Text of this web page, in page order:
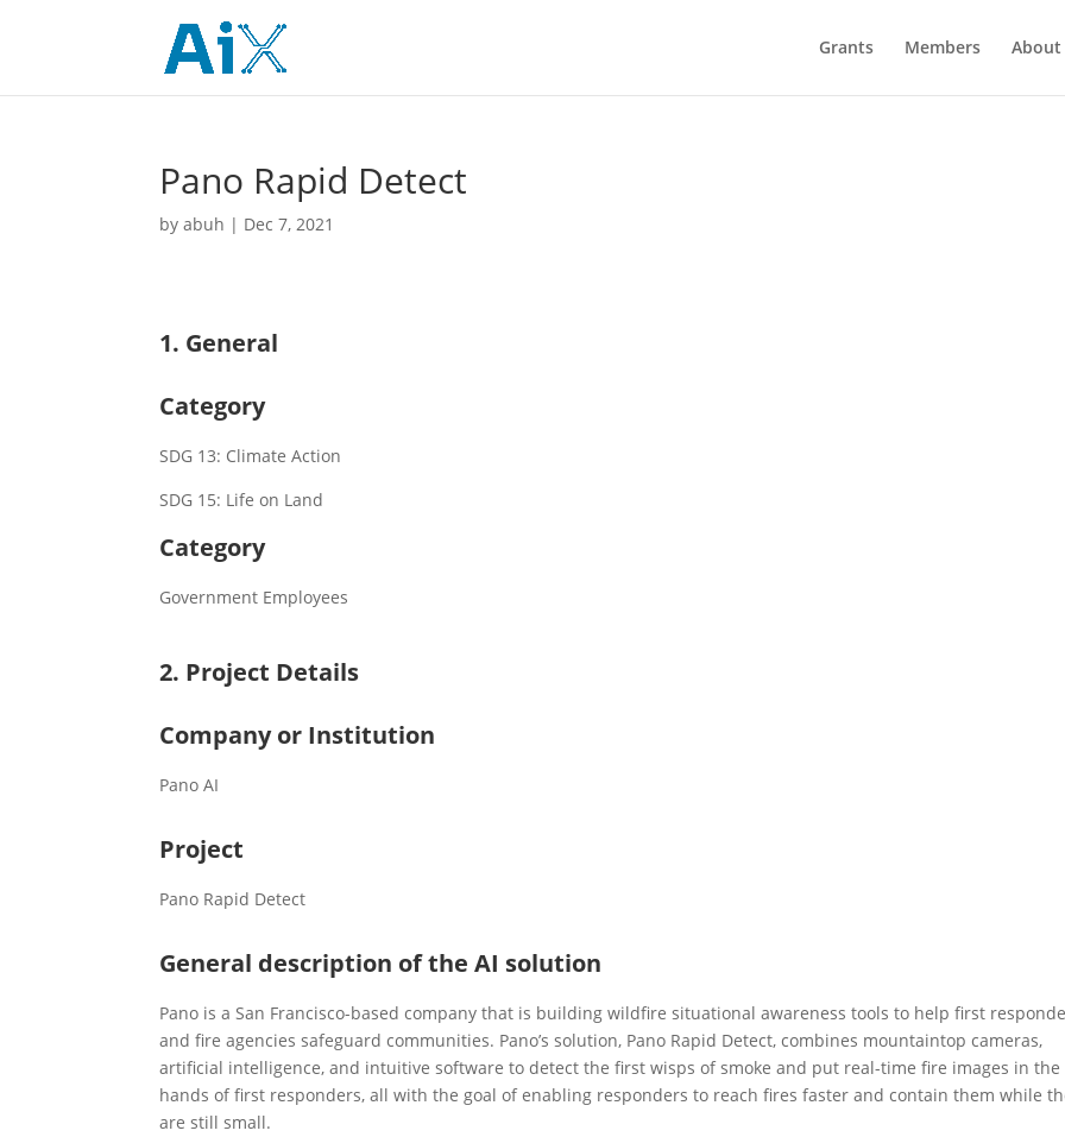
Grants Members About
Pano Rapid Detect
byabuh | Dec 7, 2021
1. General
Category
SDG 13: Climate Action
SDG 15: Life on Land
Category
Government Employees
2. Project Details
Company or Institution
Pano AI
Project
Pano Rapid Detect
General description of the AI solution
Pano is a San Francisco-based company that is building wildfire situational awareness tools to help first
and fire agencies safeguard communities. Pano’s solution, Pano Rapid Detect, combines mountaintop cameras,
artificial intelligence, and intuitive software to detect the first wisps of smoke and put real-time fire images in the
hands of first responders, all with the goal of enabling responders to reach fires faster and contain them while
are still small.